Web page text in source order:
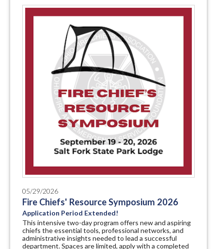
05/29/2026
Fire Chiefs' Resource Symposium 2026
Application Period Extended!
This intensive two-day program offers new and aspiring
chiefs the essential tools, professional networks, and
administrative insights needed to lead a successful
department. Spaces are limited, apply with a completed